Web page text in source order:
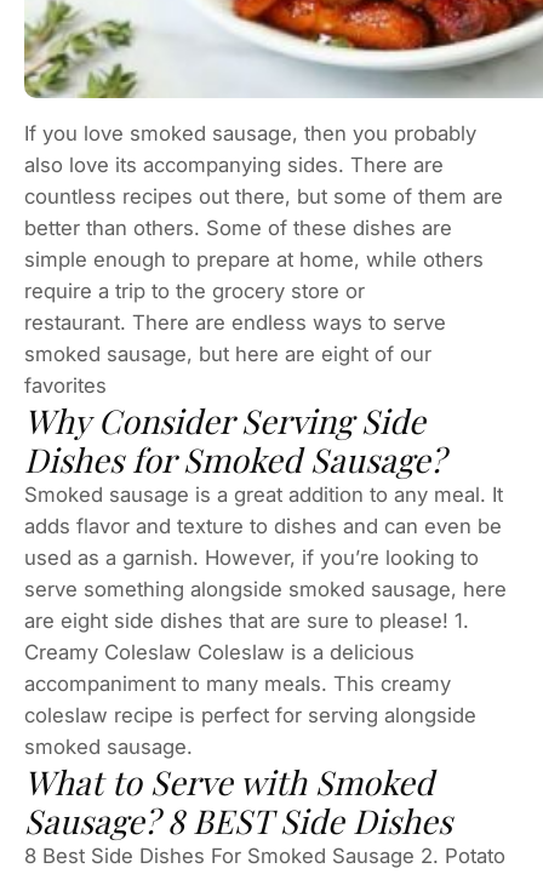
If you love smoked sausage, then you probably
also love its accompanying sides. There are
countless recipes out there, but some of them are
better than others. Some of these dishes are
simple enough to prepare at home, while others
require a trip to the grocery store or
restaurant. There are endless ways to serve
smoked sausage, but here are eight of our
favorites
Why Consider Serving Side
Dishes for Smoked Sausage?
Smoked sausage is a great addition to any meal. It
adds flavor and texture to dishes and can even be
used as a garnish. However, if you’re looking to
serve something alongside smoked sausage, here
are eight side dishes that are sure to please! 1.
Creamy Coleslaw Coleslaw is a delicious
accompaniment to many meals. This creamy
coleslaw recipe is perfect for serving alongside
smoked sausage.
What to Serve with Smoked
Sausage? 8 BEST Side Dishes
8 Best Side Dishes For Smoked Sausage 2. Potato